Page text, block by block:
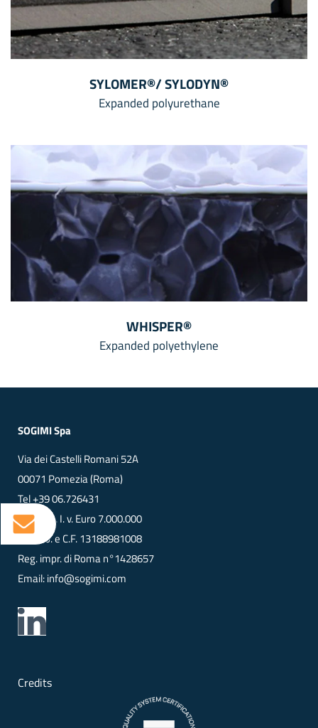
SYLOMER®/ SYLODYN®
Expanded polyurethane
WHISPER®
Expanded polyethylene
SOGIMI Spa
Via dei Castelli Romani 52A
00071 Pomezia (Roma)
Tel+39 06.726431
Cap. Soc. I. v. Euro 7.000.000
VAT No. e C.F. 13188981008
Reg. impr. di Roma n°1428657
Email:info@sogimi.com
Credits